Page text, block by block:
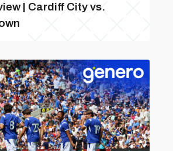
| Cardiff City vs.